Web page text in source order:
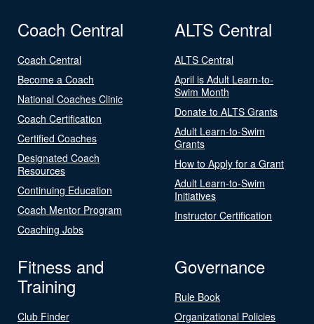
Coach Central
Coach Central
Become a Coach
National Coaches Clinic
Coach Certification
Certified Coaches
Designated Coach
Resources
Continuing Education
Coach Mentor Program
Coaching Jobs
ALTS Central
ALTS Central
April is Adult Learn-to-
Swim Month
Donate to ALTS Grants
Adult Learn-to-Swim
Grants
How to Apply for a Grant
Adult Learn-to-Swim
Initiatives
Instructor Certification
Fitness and
Training
Club Finder
Governance
Rule Book
Organizational Policies